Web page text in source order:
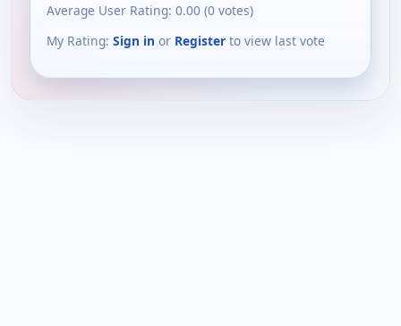
Average User Rating: 0.00 (0 votes)
My Rating: Sign in or Register to view last vote